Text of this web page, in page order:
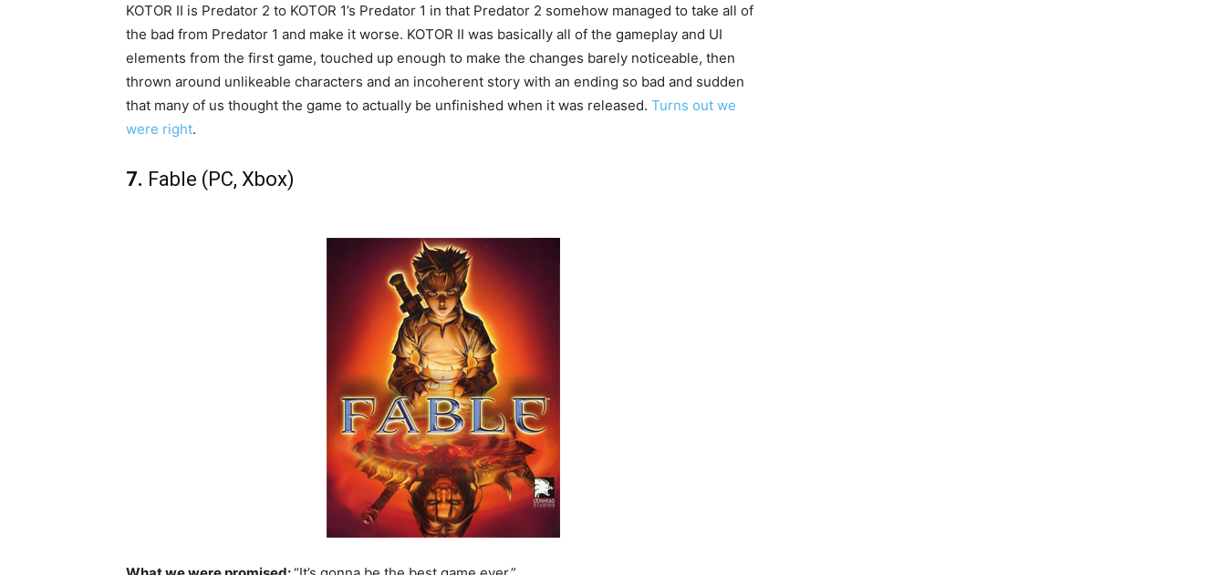
KOTOR II is Predator 2 to KOTOR 1’s Predator 1 in that Predator 2 somehow managed to take all of
the bad from Predator 1 and make it worse. KOTOR II was basically all of the gameplay and UI
elements from the first game, touched up enough to make the changes barely noticeable, then
thrown around unlikeable characters and an incoherent story with an ending so bad and sudden
that many of us thought the game to actually be unfinished when it was released. Turns out we
were right.
7. Fable (PC, Xbox)